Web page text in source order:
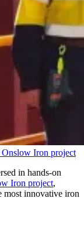
Onslow Iron project
in hands-on
Iron project,
most innovative iron